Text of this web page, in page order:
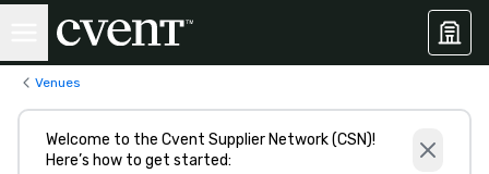
Venues
Welcome to the Cvent Supplier Network (CSN)!
Here’s how to get started: